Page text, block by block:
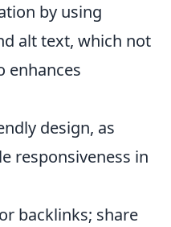
by using
alt text, which not
enhances
design, as
responsiveness in
backlinks; share